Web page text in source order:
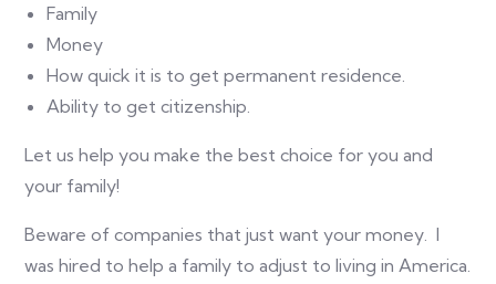
Family
Money
How quick it is to get permanent residence.
Ability to get citizenship.
Let us help you make the best choice for you and
your family!
Beware of companies that just want your money. I
was hired to help a family to adjust to living in America.